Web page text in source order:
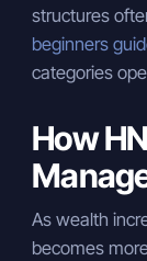
structures
beginners
categories
How
As wealth
becomes